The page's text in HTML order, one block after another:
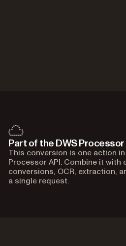
Part of the DWS
This conversion is one action in
Processor API. Combine it with
conversions, OCR, extraction,
a single request.